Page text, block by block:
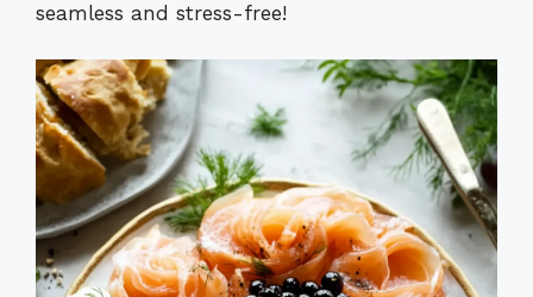
seamless and stress-free!